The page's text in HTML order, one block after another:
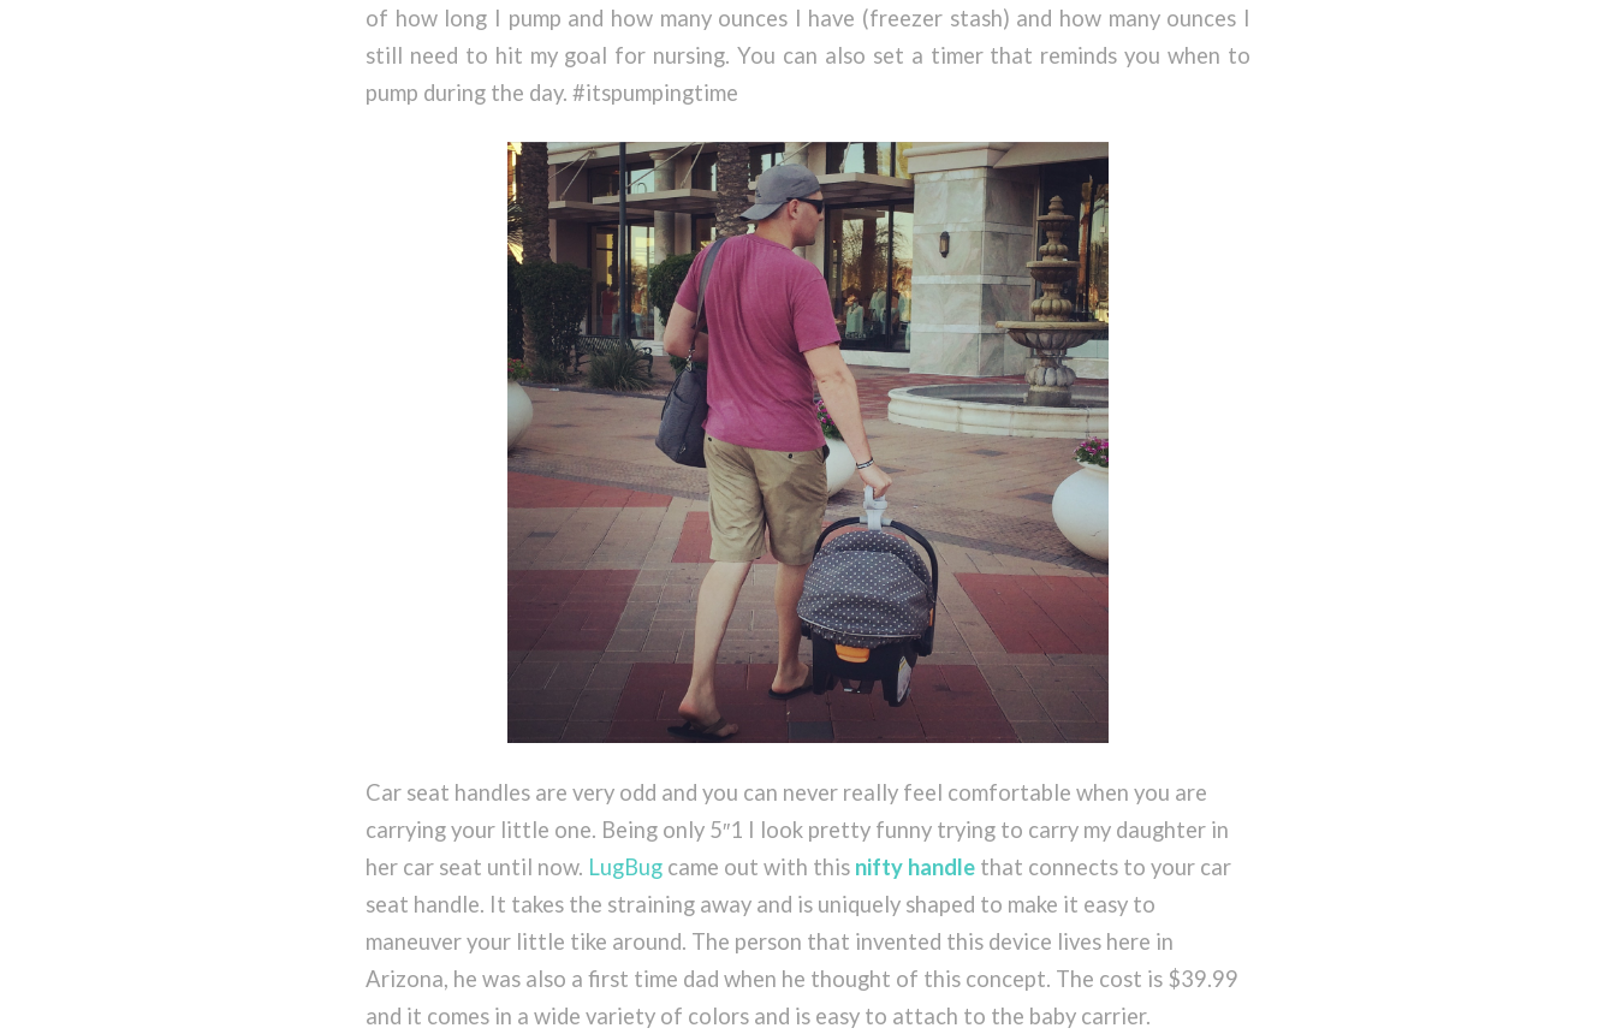
of how long I pump and how many ounces I have (freezer stash) and how many ounces I
still need to hit my goal for nursing. You can also set a timer that reminds you when to
pump during the day. #itspumpingtime
Car seat handles are very odd and you can never really feel comfortable when you are
carrying your little one. Being only 5″1 I look pretty funny trying to carry my daughter in
her car seat until now. LugBug came out with this nifty handle that connects to your car
seat handle. It takes the straining away and is uniquely shaped to make it easy to
maneuver your little tike around. The person that invented this device lives here in
Arizona, he was also a first time dad when he thought of this concept. The cost is $39.99
and it comes in a wide variety of colors and is easy to attach to the baby carrier.